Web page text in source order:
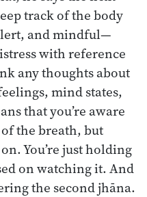
track of the body
and mindful—
with reference
any thoughts about
mind states,
that you’re aware
of the breath, but
You’re just holding
on watching it. And
the second jhāna.